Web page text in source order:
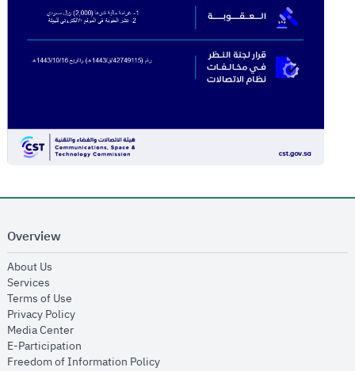
Overview
About Us
Services
Terms of Use
Privacy Policyopens in new window
Media Centeropens in new window
E-Participation
Freedom of Information Policyopens in new window